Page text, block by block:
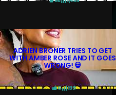
ADRIEN BRONER TRIES TO GET
WITH AMBER ROSE AND IT GOES
WRONG! 💀
6 199